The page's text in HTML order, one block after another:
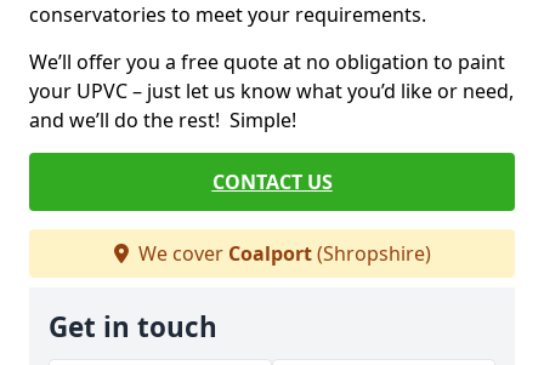
conservatories to meet your requirements.
We’ll offer you a free quote at no obligation to paint
your UPVC – just let us know what you’d like or need,
and we’ll do the rest! Simple!
CONTACT US
We cover Coalport(Shropshire)
Get in touch